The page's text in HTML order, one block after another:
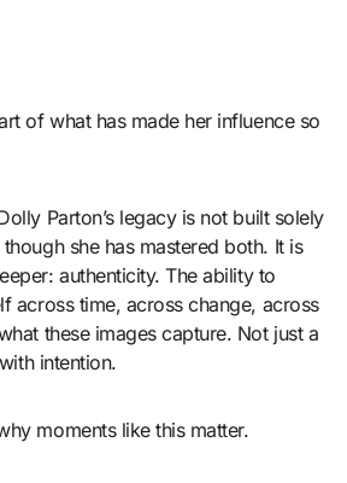
of what has made her influence so
Parton’s legacy is not built solely
she has mastered both. It is
authenticity. The ability to
across time, across change, across
these images capture. Not just a
intention.
moments like this matter.